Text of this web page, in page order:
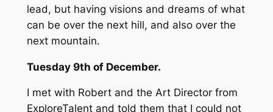
lead, but having visions and dreams of what
can be over the next hill, and also over the
next mountain.
Tuesday 9th of December.
I met with Robert and the Art Director from
ExploreTalent and told them that I could not